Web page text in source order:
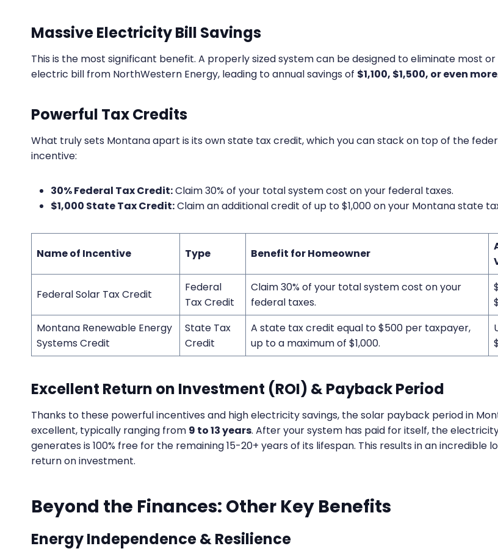
Massive Electricity Bill Savings
This is the most significant benefit. A properly sized system can be designed to eliminate most
electric bill from NorthWestern Energy, leading to annual savings of $1,100, $1,500, or even more.
Powerful Tax Credits
What truly sets Montana apart is its own state tax credit, which you can stack on top of the
incentive:
30% Federal Tax Credit:Claim 30% of your total system cost on your federal taxes.
$1,000 State Tax Credit:Claim an additional credit of up to $1,000 on your Montana state
Name of Incentive Type Benefit for Homeowner
Federal Solar Tax Credit
Federal
Tax Credit
Claim 30% of your total system cost on your
federal taxes.
Montana Renewable Energy
Systems Credit
State Tax
Credit
A state tax credit equal to $500 per taxpayer,
up to a maximum of $1,000.
Excellent Return on Investment (ROI) & Payback Period
Thanks to these powerful incentives and high electricity savings, the solar payback period in
excellent, typically ranging from 9 to 13 years. After your system has paid for itself, the
generates is 100% free for the remaining 15-20+ years of its lifespan. This results in an incredible
return on investment.
Beyond the Finances: Other Key Benefits
Energy Independence & Resilience